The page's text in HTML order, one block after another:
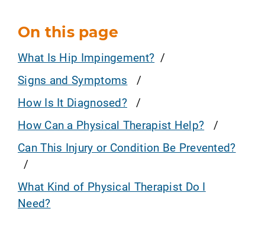
On this page
What Is Hip Impingement?
Signs and Symptoms
How Is It Diagnosed?
How Can a Physical Therapist Help?
Can This Injury or Condition Be Prevented?
What Kind of Physical Therapist Do I
Need?